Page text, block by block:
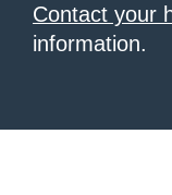
Contact your
information.